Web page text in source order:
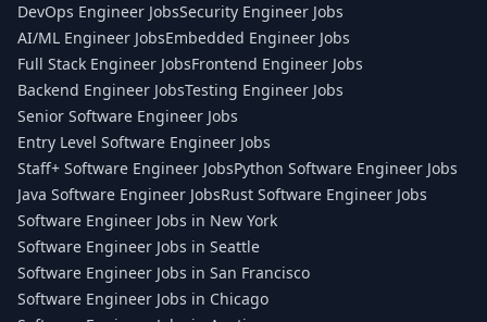
DevOps Engineer JobsSecurity Engineer Jobs
AI/ML Engineer JobsEmbedded Engineer Jobs
Full Stack Engineer JobsFrontend Engineer Jobs
Backend Engineer JobsTesting Engineer Jobs
Senior Software Engineer Jobs
Entry Level Software Engineer Jobs
Staff+ Software Engineer JobsPython Software Engineer Jobs
Java Software Engineer JobsRust Software Engineer Jobs
Software Engineer Jobs in New York
Software Engineer Jobs in Seattle
Software Engineer Jobs in San Francisco
Software Engineer Jobs in Chicago